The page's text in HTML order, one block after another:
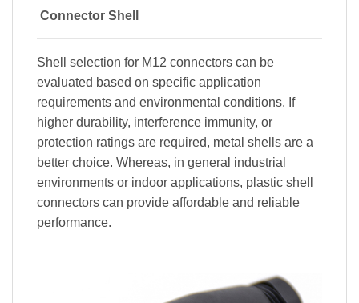
Connector Shell
Shell selection for M12 connectors can be
evaluated based on specific application
requirements and environmental conditions. If
higher durability, interference immunity, or
protection ratings are required, metal shells are a
better choice. Whereas, in general industrial
environments or indoor applications, plastic shell
connectors can provide affordable and reliable
performance.